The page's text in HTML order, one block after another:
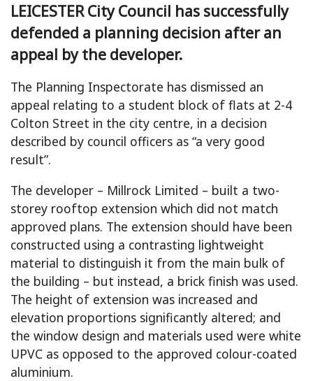
LEICESTER City Council has successfully
defended a planning decision after an
appeal by the developer.
The Planning Inspectorate has dismissed an
appeal relating to a student block of flats at 2-4
Colton Street in the city centre, in a decision
described by council officers as “a very good
result”.
The developer – Millrock Limited – built a two-
storey rooftop extension which did not match
approved plans. The extension should have been
constructed using a contrasting lightweight
material to distinguish it from the main bulk of
the building – but instead, a brick finish was used.
The height of extension was increased and
elevation proportions significantly altered; and
the window design and materials used were white
UPVC as opposed to the approved colour-coated
aluminium.